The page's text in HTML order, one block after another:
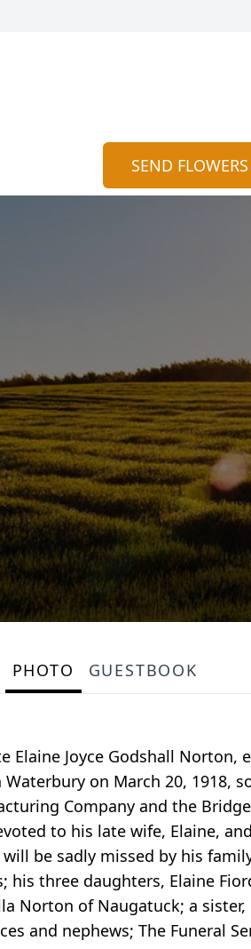
SEND FLOWERS
PHOTO GUESTBOOK
Joyce Godshall Norton,
on March 20, 1918,
Company and the
to his late wife, Elaine,
be sadly missed by his
his three daughters, Elaine
Norton of Naugatuck; a
and nephews; The Funeral